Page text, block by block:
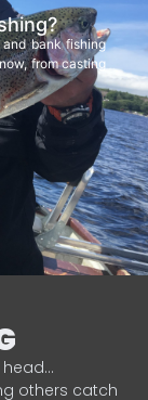
bank fishing
from casting
others catch